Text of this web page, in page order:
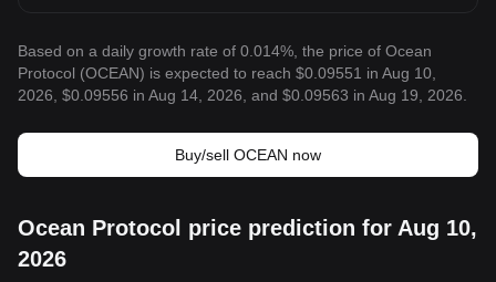
Based on a daily growth rate of 0.014%, the price of Ocean
Protocol (OCEAN) is expected to reach $0.09551 in Aug 10,
2026, $0.09556 in Aug 14, 2026, and $0.09563 in Aug 19, 2026.
Buy/sell OCEAN now
Ocean Protocol price prediction for Aug 10,
2026